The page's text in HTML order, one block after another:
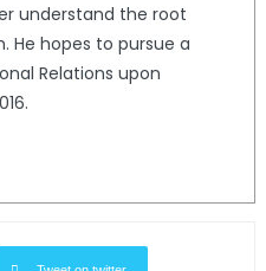
understand the root
He hopes to pursue a
Relations upon